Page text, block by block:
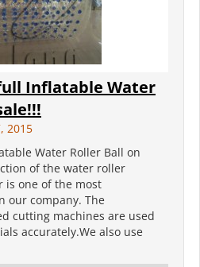
Inflatable Water
2015
Water Roller Ball on
of the water roller
is one of the most
our company. The
cutting machines are used
accurately.We also use